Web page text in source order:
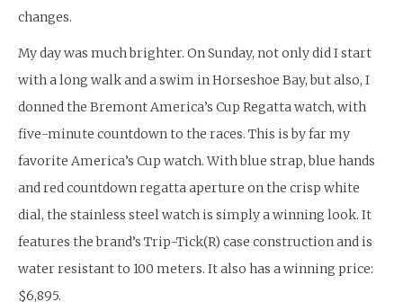
changes.
My day was much brighter. On Sunday, not only did I start
with a long walk and a swim in Horseshoe Bay, but also, I
donned the Bremont America’s Cup Regatta watch, with
five-minute countdown to the races. This is by far my
favorite America’s Cup watch. With blue strap, blue hands
and red countdown regatta aperture on the crisp white
dial, the stainless steel watch is simply a winning look. It
features the brand’s Trip-Tick(R) case construction and is
water resistant to 100 meters. It also has a winning price:
$6,895.